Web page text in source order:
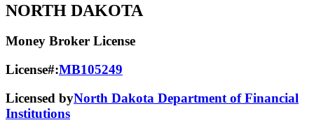
NORTH DAKOTA
Money Broker License
License#:MB105249
Licensed byNorth Dakota Department of Financial
Institutions